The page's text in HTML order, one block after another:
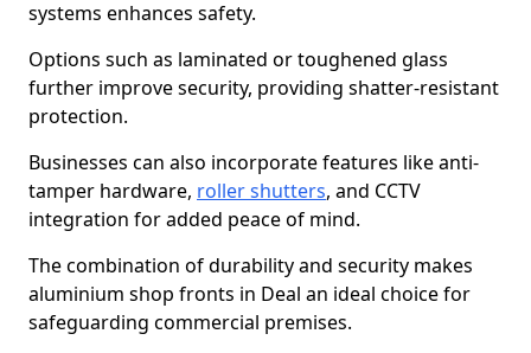
systems enhances safety.
Options such as laminated or toughened glass
further improve security, providing shatter-resistant
protection.
Businesses can also incorporate features like anti-
tamper hardware, roller shutters, and CCTV
integration for added peace of mind.
The combination of durability and security makes
aluminium shop fronts in Deal an ideal choice for
safeguarding commercial premises.